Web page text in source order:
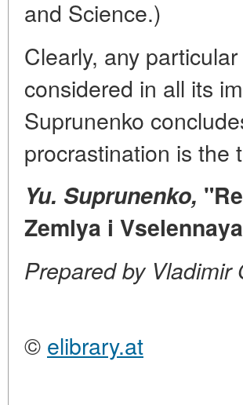
and Science.)
Clearly, any
considered in all its
Suprunenko
procrastination is the
Yu. Suprunenko,
Zemlya i
Prepared by Vladimir
© elibrary.at